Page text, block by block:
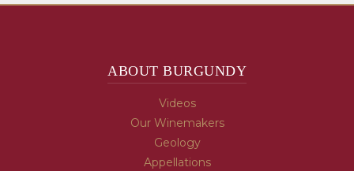
ABOUT BURGUNDY
Videos
Our Winemakers
Geology
Appellations